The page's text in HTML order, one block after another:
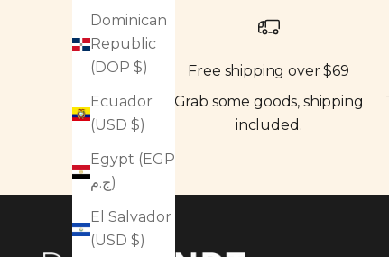
Dominican
Republic
(DOP $)
Ecuador
(USD $)
Egypt (EGP
ج.م)
El Salvador
(USD $)
Free shipping over $69
Grab some goods, shipping
included.